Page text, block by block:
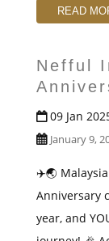
READ
Nefful
09 Jan
January 9,
✈️🌏
Anniversary
year, and